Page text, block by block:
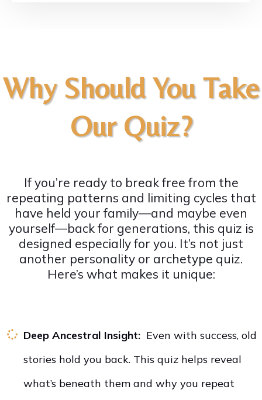
Why Should You Take
Our Quiz?
If you’re ready to break free from the
repeating patterns and limiting cycles that
have held your family—and maybe even
yourself—back for generations, this quiz is
designed especially for you. It’s not just
another personality or archetype quiz.
Here’s what makes it unique:
Deep Ancestral Insight: Even with success, old
stories hold you back. This quiz helps reveal
what’s beneath them and why you repeat